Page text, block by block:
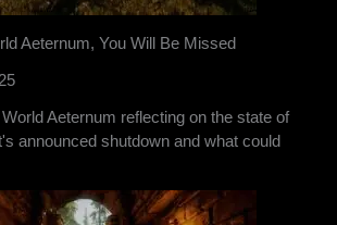
Aeternum, You Will Be Missed
Aeternum reflecting on the state of
announced shutdown and what could